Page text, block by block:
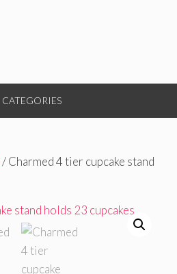
CATEGORIES
/ Charmed 4 tier cupcake stand